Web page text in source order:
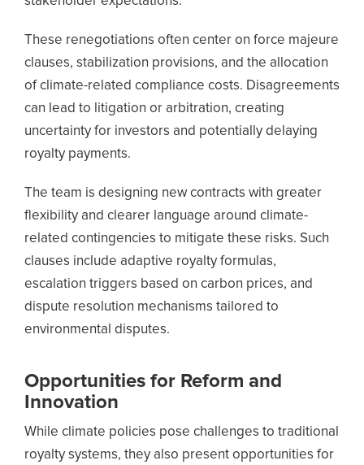
These renegotiations often center on force majeure
clauses, stabilization provisions, and the allocation
of climate-related compliance costs. Disagreements
can lead to litigation or arbitration, creating
uncertainty for investors and potentially delaying
royalty payments.
The team is designing new contracts with greater
flexibility and clearer language around climate-
related contingencies to mitigate these risks. Such
clauses include adaptive royalty formulas,
escalation triggers based on carbon prices, and
dispute resolution mechanisms tailored to
environmental disputes.
Opportunities for Reform and
Innovation
While climate policies pose challenges to traditional
royalty systems, they also present opportunities for